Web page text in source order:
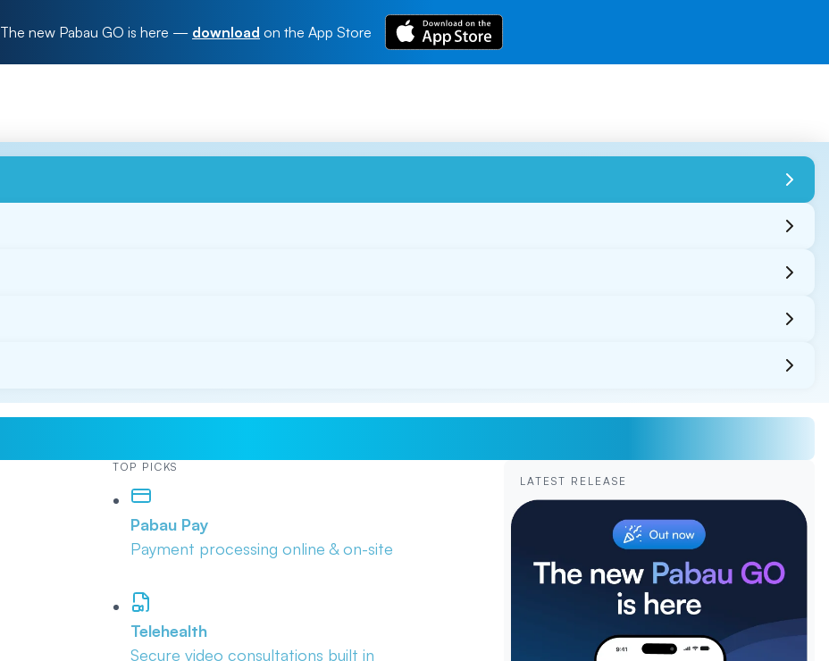
The new Pabau GO is here — download on the App Store
TOP PICKS
Pabau Pay
Payment processing online & on-site
Telehealth
Secure video consultations built in
LATEST RELEASE